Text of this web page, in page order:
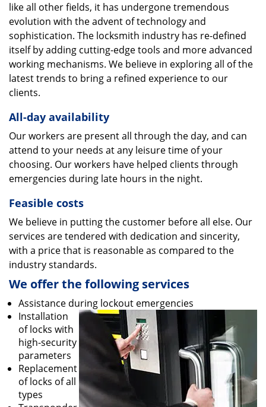
like all other fields, it has undergone tremendous
evolution with the advent of technology and
sophistication. The locksmith industry has re-defined
itself by adding cutting-edge tools and more advanced
working mechanisms. We believe in exploring all of the
latest trends to bring a refined experience to our
clients.
All-day availability
Our workers are present all through the day, and can
attend to your needs at any leisure time of your
choosing. Our workers have helped clients through
emergencies during late hours in the night.
Feasible costs
We believe in putting the customer before all else. Our
services are tendered with dedication and sincerity,
with a price that is reasonable as compared to the
industry standards.
We offer the following services
Assistance during lockout emergencies
Installation
of locks with
high-security
parameters
Replacement
of locks of all
types